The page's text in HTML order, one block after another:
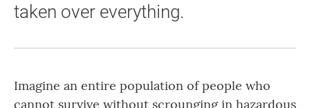
taken over everything.
Imagine an entire population of people who
cannot survive without scrounging in hazardous